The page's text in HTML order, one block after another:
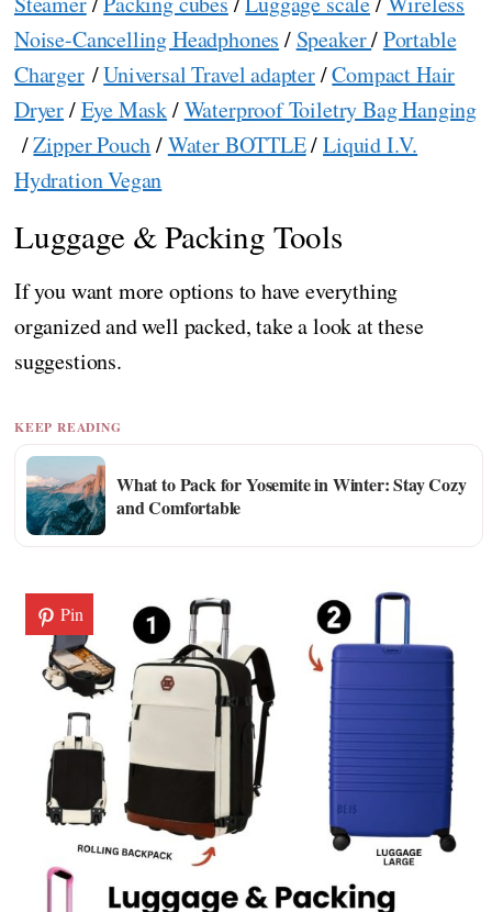
Noise-Cancelling Headphones / Speaker/Portable
Charger/Universal Travel adapter/Compact Hair
Dryer/Eye Mask/Waterproof Toiletry Bag Hanging
/Zipper Pouch/Water BOTTLE/Liquid I.V.
Hydration Vegan
Luggage & Packing Tools
If you want more options to have everything
organized and well packed, take a look at these
suggestions.
KEEP READING
What to Pack for Yosemite in Winter: Stay Cozy
and Comfortable
Pin